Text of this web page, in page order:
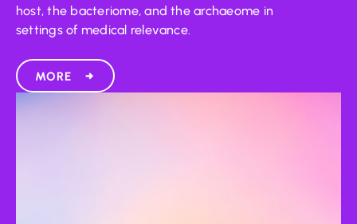
host, the bacteriome, and the archaeome in
settings of medical relevance.
MORE →